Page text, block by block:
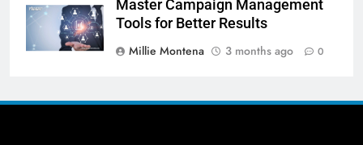
Master Campaign Management
Tools for Better Results
Millie Montena
3 months ago 0